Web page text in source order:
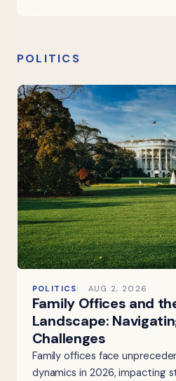
POLITICS
POLITICS AUG 2, 2026
Family Offices and
Landscape:
Challenges
Family offices face
dynamics in 2026, impacting